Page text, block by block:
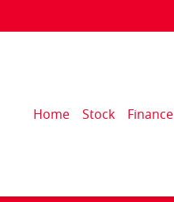
Home Stock Finance